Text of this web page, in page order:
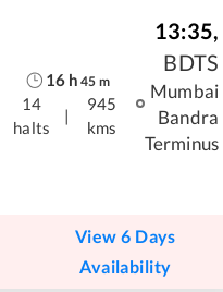
16h 45 m
14
halts
|
945
kms
13:35,
BDTS
Mumbai
Bandra
Terminus
View 6 Days
Availability